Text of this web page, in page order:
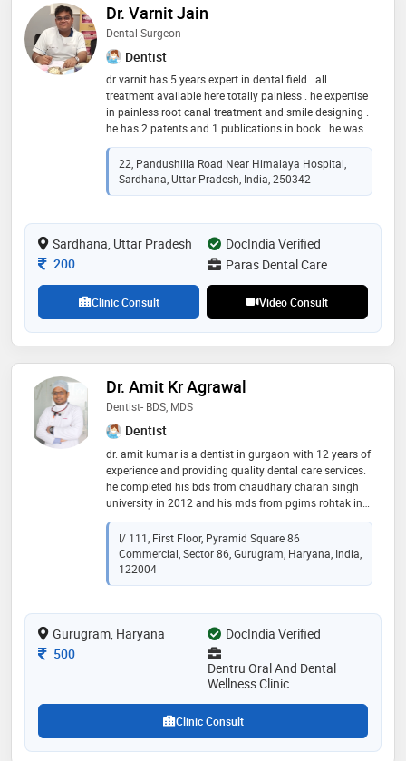
Dr. Varnit Jain
Dental Surgeon
Dentist
dr varnit has 5 years expert in dental field . all
treatment available here totally painless . he expertise
in painless root canal treatment and smile designing .
he has 2 patents and 1 publications in book . he was
awarded in many national and international
conferences
22, Pandushilla Road Near Himalaya Hospital,
Sardhana, Uttar Pradesh, India, 250342
Sardhana, Uttar Pradesh
DocIndia Verified
Consultation Fee
200 Paras Dental Care
Clinic Consult Video Consult
Dr. Amit Kr Agrawal
Dentist- BDS, MDS
Dentist
dr. amit kumar is a dentist in gurgaon with 12 years of
experience and providing quality dental care services.
he completed his bds from chaudhary charan singh
university in 2012 and his mds from pgims rohtak in
2014. dr. amit kumar has been privileged of working in
the most renowned institutes of india like aiims and
pgims. he has treated thousands of patients and
given them a beautiful smile
I/ 111, First Floor, Pyramid Square 86
Commercial, Sector 86, Gurugram, Haryana, India,
122004
Gurugram, Haryana
DocIndia Verified
Consultation Fee
500
Dentru Oral And Dental
Wellness Clinic
Clinic Consult